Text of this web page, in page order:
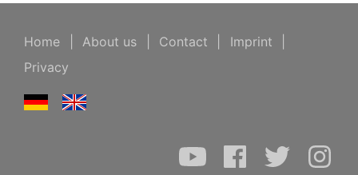
Home About us Contact Imprint
Privacy